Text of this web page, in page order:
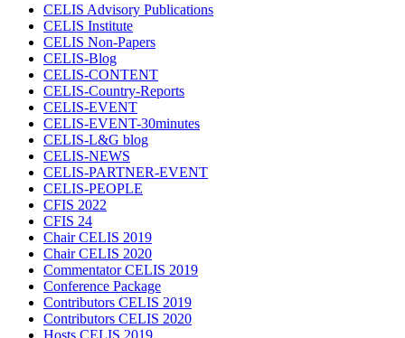
CELIS Advisory Publications
CELIS Institute
CELIS Non-Papers
CELIS-Blog
CELIS-CONTENT
CELIS-Country-Reports
CELIS-EVENT
CELIS-EVENT-30minutes
CELIS-L&G blog
CELIS-NEWS
CELIS-PARTNER-EVENT
CELIS-PEOPLE
CFIS 2022
CFIS 24
Chair CELIS 2019
Chair CELIS 2020
Commentator CELIS 2019
Conference Package
Contributors CELIS 2019
Contributors CELIS 2020
Hosts CELIS 2019